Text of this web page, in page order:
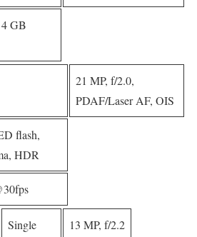
GB
21 MP, f/2.0,
PDAF/Laser AF, OIS
flash,
HDR
Single 13 MP, f/2.2